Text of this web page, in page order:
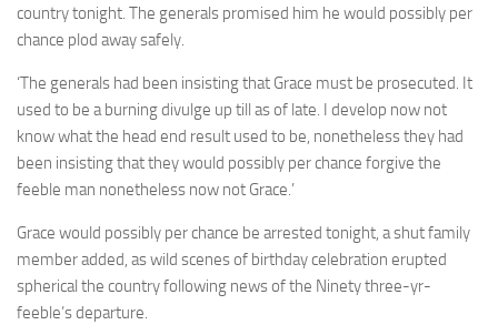
country tonight. The generals promised him he would possibly per
chance plod away safely.
‘The generals had been insisting that Grace must be prosecuted. It
used to be a burning divulge up till as of late. I develop now not
know what the head end result used to be, nonetheless they had
been insisting that they would possibly per chance forgive the
feeble man nonetheless now not Grace.’
Grace would possibly per chance be arrested tonight, a shut family
member added, as wild scenes of birthday celebration erupted
spherical the country following news of the Ninety three-yr-
feeble’s departure.